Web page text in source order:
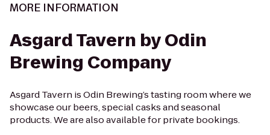
MORE INFORMATION
Asgard Tavern by Odin
Brewing Company
Asgard Tavern is Odin Brewing’s tasting room where we
showcase our beers, special casks and seasonal
products. We are also available for private bookings.